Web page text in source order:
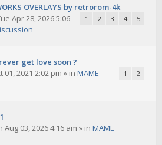
OVERLAYS by retrorom-4k
1 2 3 4 5
Apr 28, 2026 5:06
get love soon ?
1 2
01, 2021 2:02 pm » in MAME
Aug 03, 2026 4:16 am » in MAME